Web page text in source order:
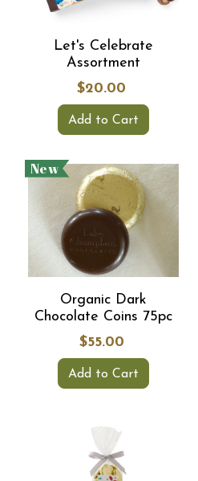
Let's Celebrate
Assortment
$20.00
Add to Cart
New
Organic Dark
Chocolate Coins 75pc
$55.00
Add to Cart